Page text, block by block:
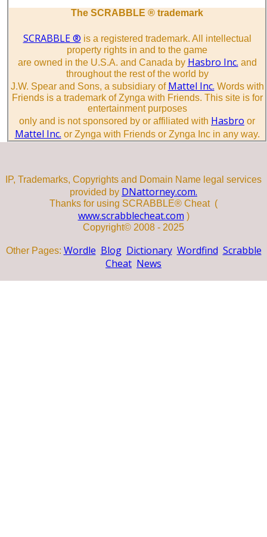
The SCRABBLE ® trademark
SCRABBLE ® is a registered trademark. All intellectual
property rights in and to the game
are owned in the U.S.A. and Canada by Hasbro Inc. and
throughout the rest of the world by
J.W. Spear and Sons, a subsidiary of Mattel Inc. Words with
Friends is a trademark of Zynga with Friends. This site is for
entertainment purposes
only and is not sponsored by or affiliated with Hasbro or
Mattel Inc. or Zynga with Friends or Zynga Inc in any way.
IP, Trademarks, Copyrights and Domain Name legal services
provided by DNattorney.com.
Thanks for using SCRABBLE® Cheat (
www.scrabblecheat.com )
Copyright© 2008 - 2025
Other Pages: Wordle Blog Dictionary Wordfind Scrabble
Cheat News